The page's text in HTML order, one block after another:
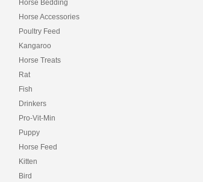
Horse Bedding
Horse Accessories
Poultry Feed
Kangaroo
Horse Treats
Rat
Fish
Drinkers
Pro-Vit-Min
Puppy
Horse Feed
Kitten
Bird